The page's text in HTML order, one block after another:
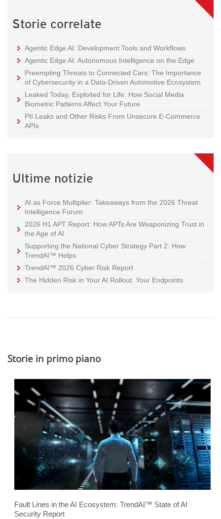
Storie correlate
Agentic Edge AI: Development Tools and Workflows
Agentic Edge AI: Autonomous Intelligence on the Edge
Preempting Threats to Connected Cars: The Importance
of Cybersecurity in a Data-Driven Automotive Ecosystem
Leaked Today, Exploited for Life: How Social Media
Biometric Patterns Affect Your Future
PII Leaks and Other Risks From Unsecure E-Commerce
APIs
Ultime notizie
AI as Force Multiplier: Takeaways from the 2026 Threat
Intelligence Forum
2026 H1 APT Report: How APTs Are Weaponizing Trust in
the Age of AI
Supporting the National Cyber Strategy Part 2: How
TrendAI™ Helps
TrendAI™ 2026 Cyber Risk Report
The Hidden Risk in Your AI Rollout: Your Endpoints
Storie in primo piano
Fault Lines in the AI Ecosystem: TrendAI™ State of AI
Security Report